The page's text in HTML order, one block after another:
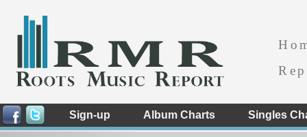
Sign-up Album Charts Singles